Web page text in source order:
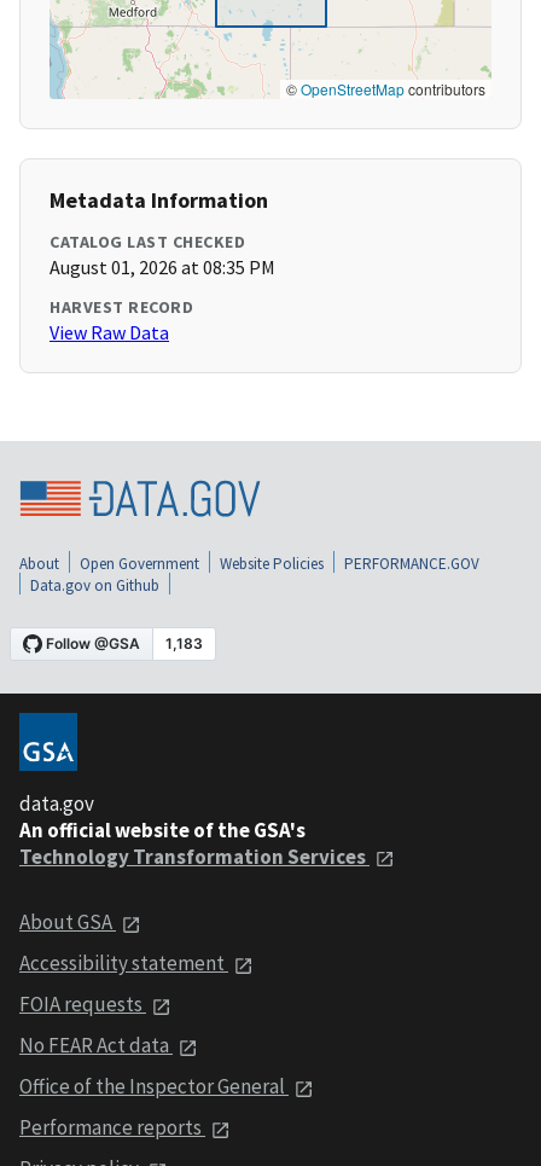
©OpenStreetMapcontributors
Metadata Information
CATALOG LAST CHECKED
August 01, 2026 at 08:35 PM
HARVEST RECORD
View Raw Data
About Open Government Website Policies
PERFORMANCE.GOV
Data.gov on Github
data.gov
An official website of the GSA's
Technology Transformation Services
About GSA
Accessibility statement
FOIA requests
No FEAR Act data
Office of the Inspector General
Performance reports